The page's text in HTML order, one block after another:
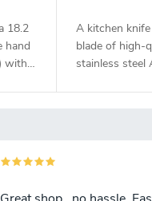
18.2
hand
with
A kitchen
blade of high-
stainless steel